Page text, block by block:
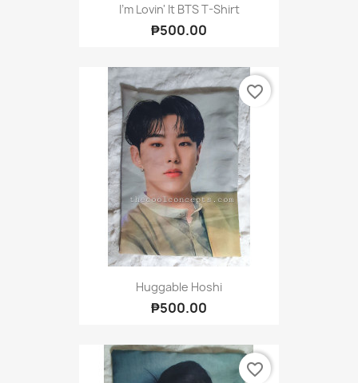
I'm Lovin' It BTS T-Shirt
₱500.00
Huggable Hoshi
₱500.00
favorite_border
favorite_border